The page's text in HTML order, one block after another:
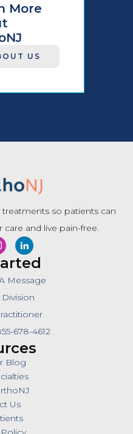
More
US
so patients can
and live pain-free.
Message
Division
678-4612
Blog
Us